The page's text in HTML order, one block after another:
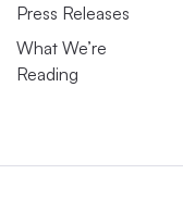
Press Releases
What We’re
Reading